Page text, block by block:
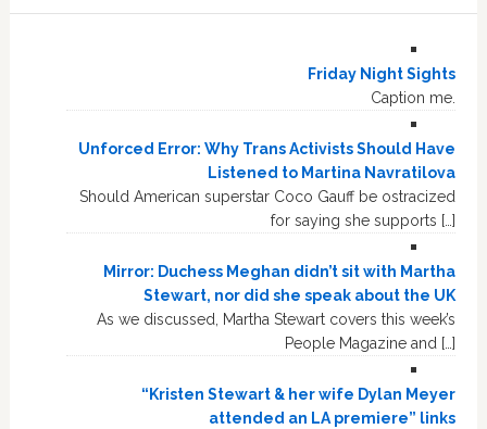
Friday Night Sights
Caption me.
Unforced Error: Why Trans Activists Should Have
Listened to Martina Navratilova
Should American superstar Coco Gauff be ostracized
for saying she supports […]
Mirror: Duchess Meghan didn’t sit with Martha
Stewart, nor did she speak about the UK
As we discussed, Martha Stewart covers this week’s
People Magazine and […]
“Kristen Stewart & her wife Dylan Meyer
attended an LA premiere” links